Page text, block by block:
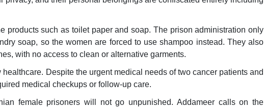
products such as toilet paper and soap. The prison administration only
soap, so the women are forced to use shampoo instead. They also
with no access to clean or alternative garments.
Despite the urgent medical needs of two cancer patients and
medical checkups or follow-up care.
female prisoners will not go unpunished. Addameer calls on the